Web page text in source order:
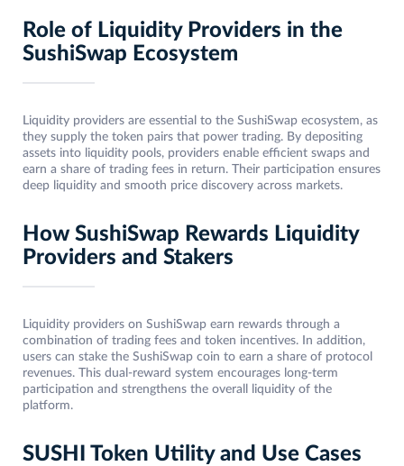
Role of Liquidity Providers in the
SushiSwap Ecosystem
Liquidity providers are essential to the SushiSwap ecosystem, as
they supply the token pairs that power trading. By depositing
assets into liquidity pools, providers enable efficient swaps and
earn a share of trading fees in return. Their participation ensures
deep liquidity and smooth price discovery across markets.
How SushiSwap Rewards Liquidity
Providers and Stakers
Liquidity providers on SushiSwap earn rewards through a
combination of trading fees and token incentives. In addition,
users can stake the SushiSwap coin to earn a share of protocol
revenues. This dual-reward system encourages long-term
participation and strengthens the overall liquidity of the
platform.
SUSHI Token Utility and Use Cases